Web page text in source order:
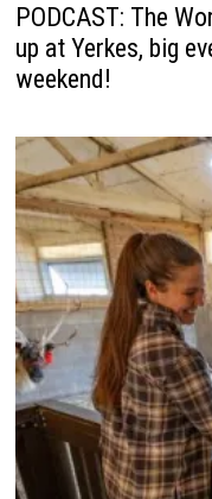
PODCAST: The
up at Yerkes, big
weekend!